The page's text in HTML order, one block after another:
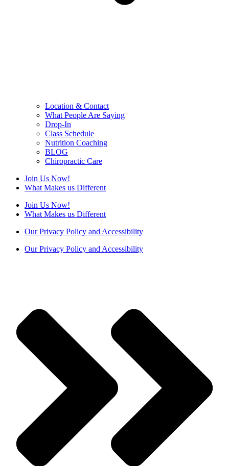
Location & Contact
What People Are Saying
Drop-In
Class Schedule
Nutrition Coaching
BLOG
Chiropractic Care
Join Us Now!
What Makes us Different
Join Us Now!
What Makes us Different
Our Privacy Policy and Accessibility
Our Privacy Policy and Accessibility